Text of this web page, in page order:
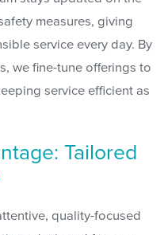
measures, giving
service every day. By
we fine-tune offerings to
service efficient as
Tailored
quality-focused